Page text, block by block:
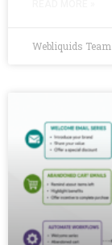
Webliquids Team